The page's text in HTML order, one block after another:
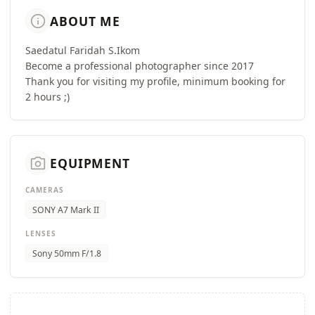
info ABOUT ME
Saedatul Faridah S.Ikom
Become a professional photographer since 2017
Thank you for visiting my profile, minimum booking for
2 hours ;)
camera_alt EQUIPMENT
CAMERAS
SONY A7 Mark II
LENSES
Sony 50mm F/1.8